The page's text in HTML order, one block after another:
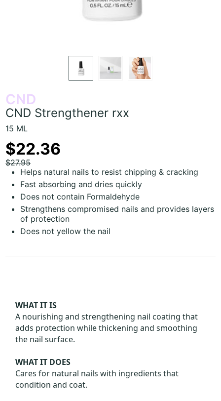
CND
CND Strengthener rxx
15 ML
$22.36
$27.95
Helps natural nails to resist chipping & cracking
Fast absorbing and dries quickly
Does not contain Formaldehyde
Strengthens compromised nails and provides layers
of protection
Does not yellow the nail
WHAT IT IS
A nourishing and strengthening nail coating that
adds protection while thickening and smoothing
the nail surface.
WHAT IT DOES
Cares for natural nails with ingredients that
condition and coat.